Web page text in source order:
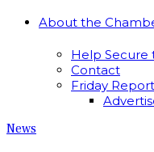
About the
Help Secure
Contact
Friday Report
News